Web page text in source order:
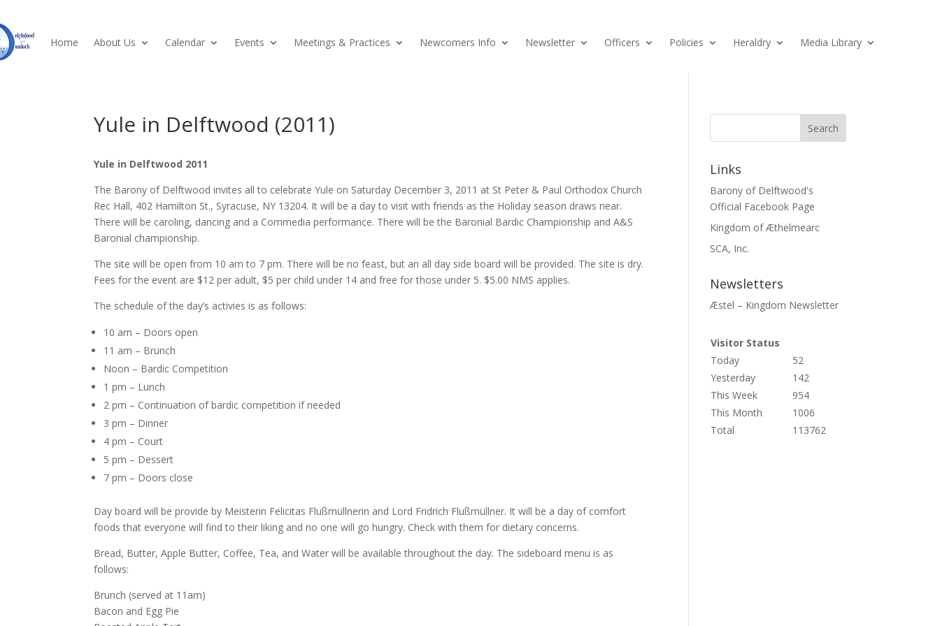
Home About Us Calendar Events Meetings & Practices Newcomers Info Newsletter Officers Policies Heraldry Media Library
Yule in Delftwood (2011)
Yule in Delftwood 2011
The Barony of Delftwood invites all to celebrate Yule on Saturday December 3, 2011 at St Peter & Paul Orthodox Church
Rec Hall, 402 Hamilton St., Syracuse, NY 13204. It will be a day to visit with friends as the Holiday season draws near.
There will be caroling, dancing and a Commedia performance. There will be the Baronial Bardic Championship and A&S
Baronial championship.
The site will be open from 10 am to 7 pm. There will be no feast, but an all day side board will be provided. The site is dry.
Fees for the event are $12 per adult, $5 per child under 14 and free for those under 5. $5.00 NMS applies.
The schedule of the day’s activies is as follows:
10 am – Doors open
11 am – Brunch
Noon – Bardic Competition
1 pm – Lunch
2 pm – Continuation of bardic competition if needed
3 pm – Dinner
4 pm – Court
5 pm – Dessert
7 pm – Doors close
Day board will be provide by Meisterin Felicitas Flußmüllnerin and Lord Fridrich Flußmüllner. It will be a day of comfort
foods that everyone will find to their liking and no one will go hungry. Check with them for dietary concerns.
Bread, Butter, Apple Butter, Coffee, Tea, and Water will be available throughout the day. The sideboard menu is as
follows:
Brunch (served at 11am)
Bacon and Egg Pie
Links
Barony of Delftwood's
Official Facebook Page
Kingdom of Æthelmearc
SCA, Inc.
Newsletters
Æstel – Kingdom Newsletter
Visitor Status
Today
52
Yesterday
142
This Week
954
This Month
1006
Total
113762